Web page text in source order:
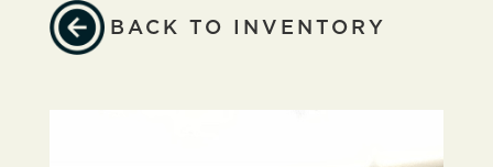
BACK TO INVENTORY